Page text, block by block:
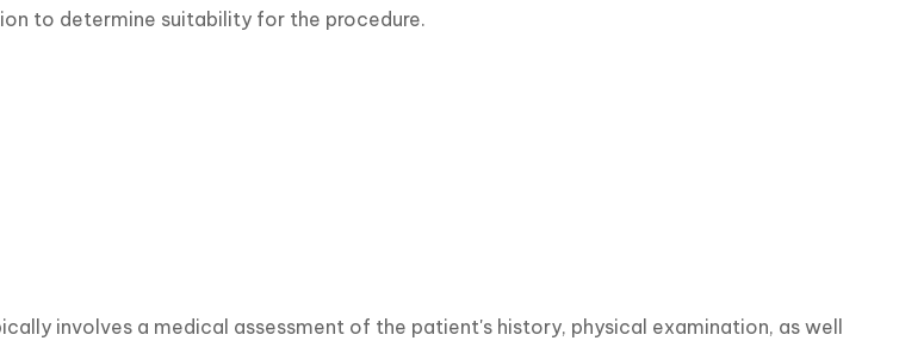
to determine suitability for the procedure.
involves a medical assessment of the patient's history, physical examination, as well